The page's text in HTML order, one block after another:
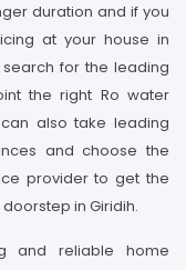
duration and if you
at your house in
for the leading
the right Ro water
also take leading
and choose the
provider to get the
in Giridih.
and reliable home